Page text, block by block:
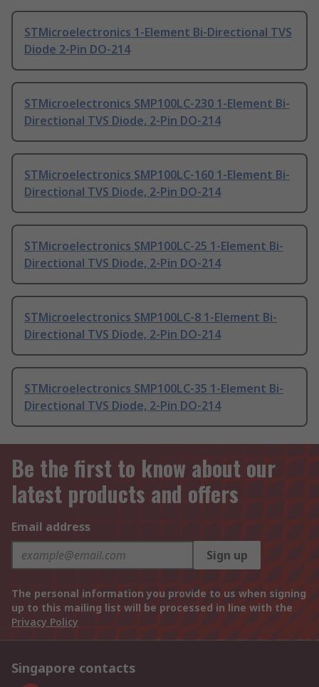
STMicroelectronics 1-Element Bi-Directional TVS
Diode 2-Pin DO-214
STMicroelectronics SMP100LC-230 1-Element Bi-
Directional TVS Diode, 2-Pin DO-214
STMicroelectronics SMP100LC-160 1-Element Bi-
Directional TVS Diode, 2-Pin DO-214
STMicroelectronics SMP100LC-25 1-Element Bi-
Directional TVS Diode, 2-Pin DO-214
STMicroelectronics SMP100LC-8 1-Element Bi-
Directional TVS Diode, 2-Pin DO-214
STMicroelectronics SMP100LC-35 1-Element Bi-
Directional TVS Diode, 2-Pin DO-214
Be the first to know about our
latest products and offers
Email address
Sign up
The personal information you provide to us when signing
up to this mailing list will be processed in line with the
Privacy Policy
Singapore contacts